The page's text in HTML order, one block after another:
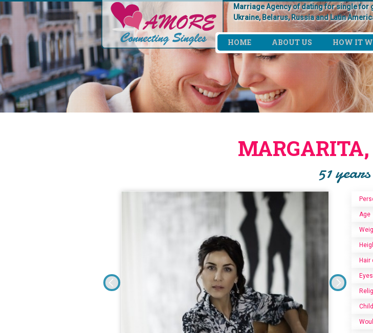
Marriage Agency of dating for single for
Ukraine, Belarus, Russia and Latin
HOME ABOUT US HOW IT
51 years
Age
Hair